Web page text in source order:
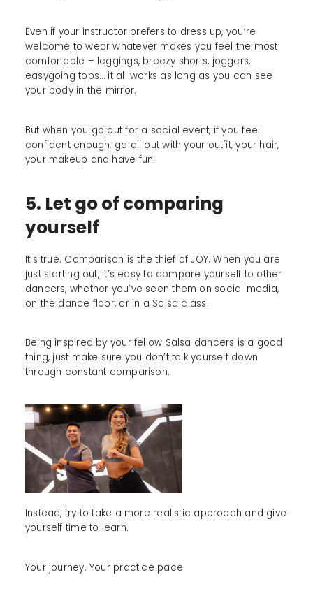
Even if your instructor prefers to dress up, you’re
welcome to wear whatever makes you feel the most
comfortable – leggings, breezy shorts, joggers,
easygoing tops… it all works as long as you can see
your body in the mirror.
But when you go out for a social event, if you feel
confident enough, go all out with your outfit, your hair,
your makeup and have fun!
5. Let go of comparing
yourself
It’s true. Comparison is the thief of JOY. When you are
just starting out, it’s easy to compare yourself to other
dancers, whether you’ve seen them on social media,
on the dance floor, or in a Salsa class.
Being inspired by your fellow Salsa dancers is a good
thing, just make sure you don’t talk yourself down
through constant comparison.
Instead, try to take a more realistic approach and give
yourself time to learn.
Your journey. Your practice pace.